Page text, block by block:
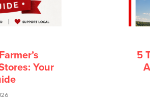
Your
5